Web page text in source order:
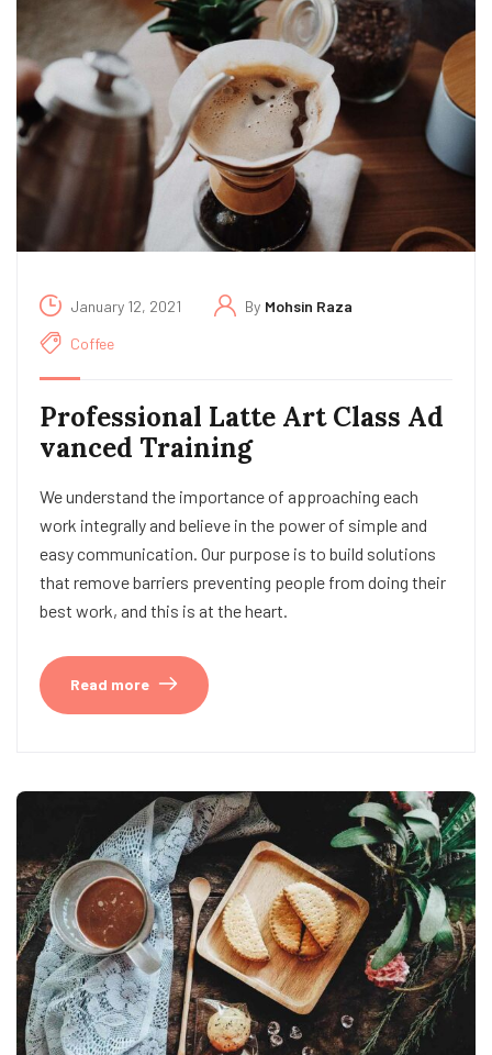
January 12, 2021 By Mohsin Raza
Coffee
Professional Latte Art Class Ad
vanced Training
We understand the importance of approaching each
work integrally and believe in the power of simple and
easy communication. Our purpose is to build solutions
that remove barriers preventing people from doing their
best work, and this is at the heart.
Read more